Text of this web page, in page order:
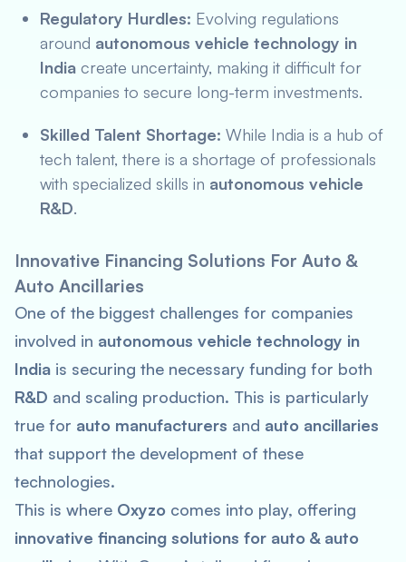
Regulatory Hurdles: Evolving regulations
around autonomous vehicle technology in
India create uncertainty, making it difficult for
companies to secure long-term investments.
Skilled Talent Shortage: While India is a hub of
tech talent, there is a shortage of professionals
with specialized skills in autonomous vehicle
R&D.
Innovative Financing Solutions For Auto &
Auto Ancillaries
One of the biggest challenges for companies
involved in autonomous vehicle technology in
India is securing the necessary funding for both
R&D and scaling production. This is particularly
true for auto manufacturers and auto ancillaries
that support the development of these
technologies.
This is where Oxyzo comes into play, offering
innovative financing solutions for auto & auto